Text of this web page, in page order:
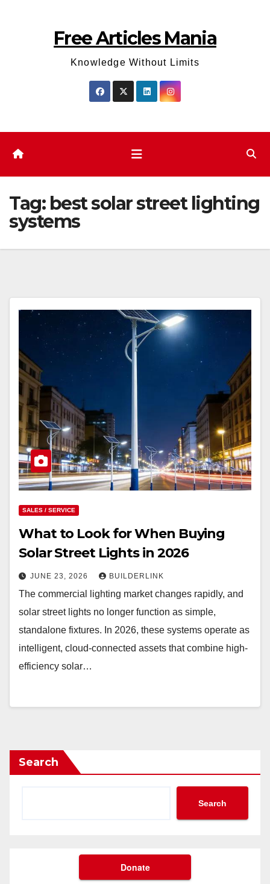
Free Articles Mania
Knowledge Without Limits
Tag: best solar street lighting
systems
SALES / SERVICE
What to Look for When Buying
Solar Street Lights in 2026
JUNE 23, 2026 BUILDERLINK
The commercial lighting market changes rapidly, and
solar street lights no longer function as simple,
standalone fixtures. In 2026, these systems operate as
intelligent, cloud-connected assets that combine high-
efficiency solar…
Search
Search